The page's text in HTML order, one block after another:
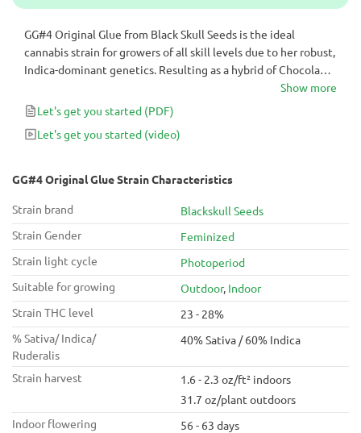
GG#4 Original Glue from Black Skull Seeds is the ideal
cannabis strain for growers of all skill levels due to her robust,
Indica-dominant genetics. Resulting as a hybrid of Chocolate
Diesel and Sour Diesel, GG#4 Original Glue is a pungent
cannabis strain with indoor yields of up to 700 g/m² after only
63 days in flower!
Show more
Let's get you started (PDF)
Let's get you started (video)
GG#4 Original Glue Strain Characteristics
Strain brand
Blackskull Seeds
Strain Gender
Feminized
Strain light cycle
Photoperiod
Suitable for growing
Outdoor, Indoor
Strain THC level
23 - 28%
% Sativa/ Indica/
Ruderalis
40% Sativa / 60% Indica
Strain harvest
1.6 - 2.3 oz/ft² indoors
31.7 oz/plant outdoors
Indoor flowering
56 - 63 days